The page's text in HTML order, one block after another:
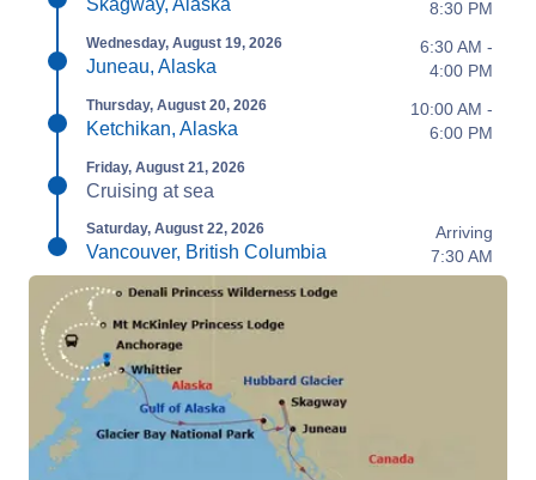
Skagway, Alaska
8:30 PM
Wednesday, August 19, 2026
Juneau, Alaska
6:30 AM -
4:00 PM
Thursday, August 20, 2026
Ketchikan, Alaska
10:00 AM -
6:00 PM
Friday, August 21, 2026
Cruising at sea
Saturday, August 22, 2026
Vancouver, British Columbia
Arriving
7:30 AM